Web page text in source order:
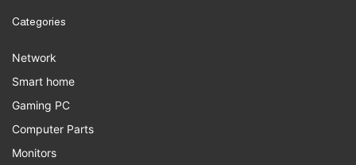
Categories
Network
Smart home
Gaming PC
Computer Parts
Monitors